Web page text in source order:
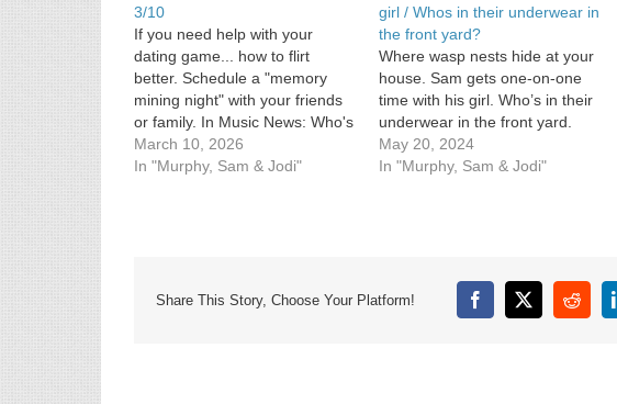
3/10
If you need help with your
dating game... how to flirt
better. Schedule a "memory
mining night" with your friends
or family. In Music News: Who's
remaking some Van Halen
music? See Privacy Policy at
March 10, 2026
In "Murphy, Sam & Jodi"
girl / Whos in their underwear in
the front yard?
Where wasp nests hide at your
house. Sam gets one-on-one
time with his girl. Who’s in their
underwear in the front yard.
May 20, 2024
In "Murphy, Sam & Jodi"
Share This Story, Choose Your Platform! Facebook
X Reddit